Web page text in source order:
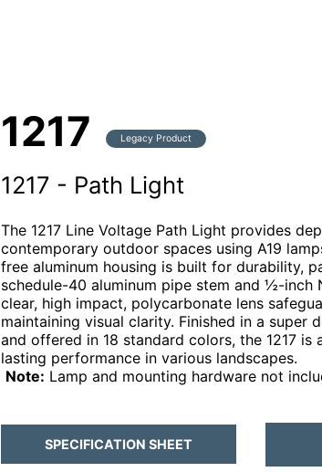
1217 Legacy Product
1217 - Path Light
The 1217 Line Voltage Path Light provides
contemporary outdoor spaces using A19
free aluminum housing is built for durability,
schedule-40 aluminum pipe stem and ½-inch
clear, high impact, polycarbonate lens
maintaining visual clarity. Finished in a super
and offered in 18 standard colors, the 1217
lasting performance in various landscapes.
Note: Lamp and mounting hardware not
SPECIFICATION SHEET